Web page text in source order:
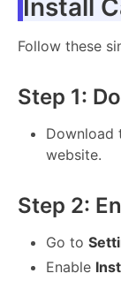
Install
Follow these
Step 1:
Download
website.
Step 2:
Go to
Enable